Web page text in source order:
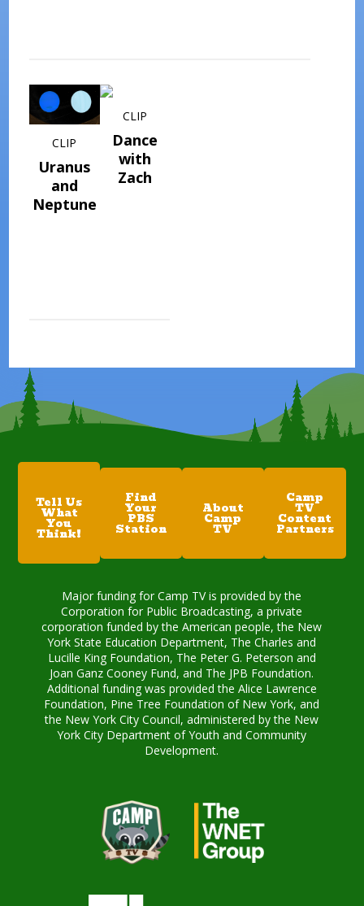
CLIP
Uranus
and
Neptune
CLIP
Dance
with
Zach
Tell Us
What
You
Think!
Find
Your
PBS
Station
About
Camp
TV
Camp
TV
Content
Partners
Major funding for Camp TV is provided by the
Corporation for Public Broadcasting, a private
corporation funded by the American people, the New
York State Education Department, The Charles and
Lucille King Foundation, The Peter G. Peterson and
Joan Ganz Cooney Fund, and The JPB Foundation.
Additional funding was provided the Alice Lawrence
Foundation, Pine Tree Foundation of New York, and
the New York City Council, administered by the New
York City Department of Youth and Community
Development.